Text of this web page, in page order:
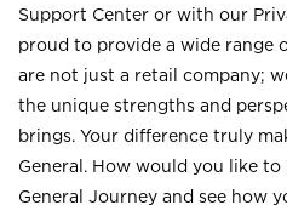
Support Center or with our
proud to provide a wide range
are not just a retail company;
the unique strengths and
brings. Your difference truly
General. How would you like
General Journey and see how